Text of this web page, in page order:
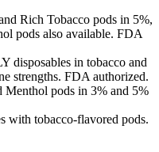
Rich Tobacco pods in 5%,
pods also available. FDA
in tobacco and
strengths. FDA authorized.
pods in 3% and 5%
with tobacco-flavored pods.